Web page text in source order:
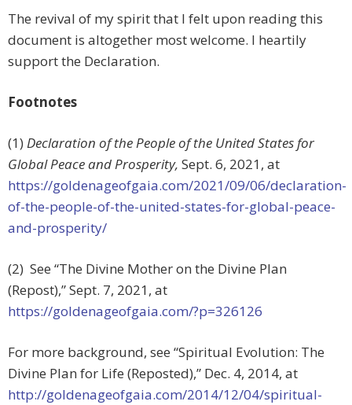
The revival of my spirit that I felt upon reading this
document is altogether most welcome. I heartily
support the Declaration.
Footnotes
(1) Declaration of the People of the United States for
Global Peace and Prosperity, Sept. 6, 2021, at
https://goldenageofgaia.com/2021/09/06/declaration-
of-the-people-of-the-united-states-for-global-peace-
and-prosperity/
(2) See “The Divine Mother on the Divine Plan
(Repost),” Sept. 7, 2021, at
https://goldenageofgaia.com/?p=326126
For more background, see “Spiritual Evolution: The
Divine Plan for Life (Reposted),” Dec. 4, 2014, at
http://goldenageofgaia.com/2014/12/04/spiritual-